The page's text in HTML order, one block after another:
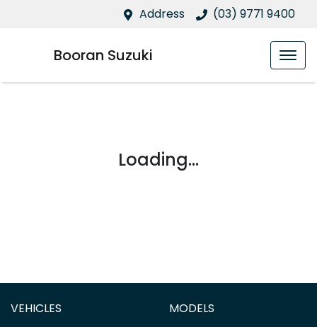
Address (03) 9771 9400
Booran Suzuki
Loading...
VEHICLES MODELS